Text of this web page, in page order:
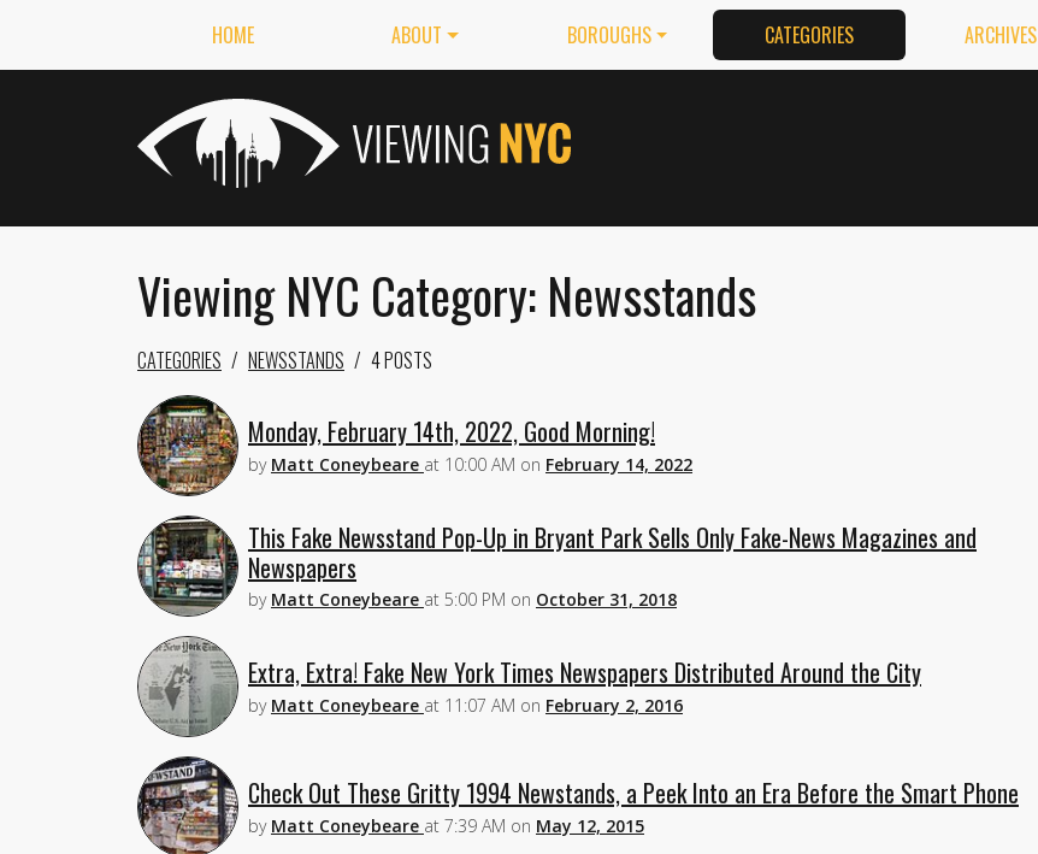
HOME ABOUT BOROUGHS CATEGORIES ARCHIVES
Viewing NYC Category: Newsstands
CATEGORIES NEWSSTANDS 4 POSTS
Monday, February 14th, 2022, Good Morning!
by Matt Coneybeare at 10:00 AM on February 14, 2022
This Fake Newsstand Pop-Up in Bryant Park Sells Only Fake-News Magazines and
Newspapers
by Matt Coneybeare at 5:00 PM on October 31, 2018
Extra, Extra! Fake New York Times Newspapers Distributed Around the City
by Matt Coneybeare at 11:07 AM on February 2, 2016
Check Out These Gritty 1994 Newstands, a Peek Into an Era Before the Smart Phone
by Matt Coneybeare at 7:39 AM on May 12, 2015